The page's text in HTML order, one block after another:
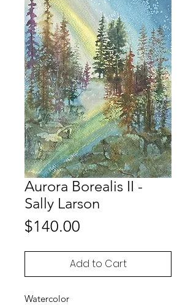
Aurora Borealis II -
Sally Larson
$140.00
Add to Cart
Watercolor